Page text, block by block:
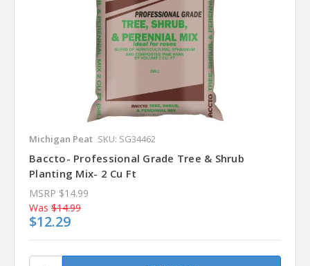
Michigan Peat SKU: SG34462
Baccto- Professional Grade Tree & Shrub
Planting Mix- 2 Cu Ft
MSRP $14.99
Was $14.99
$12.29